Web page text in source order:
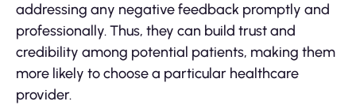
addressing any negative feedback promptly and
professionally. Thus, they can build trust and
credibility among potential patients, making them
more likely to choose a particular healthcare
provider.